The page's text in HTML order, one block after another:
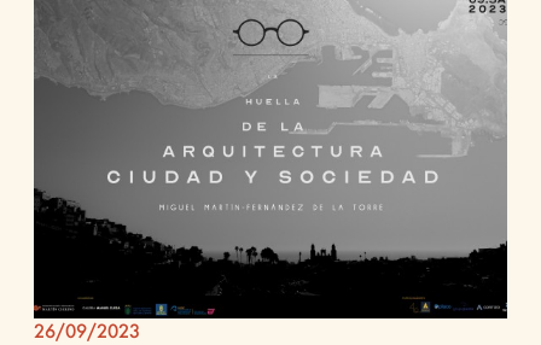
26/09/2023